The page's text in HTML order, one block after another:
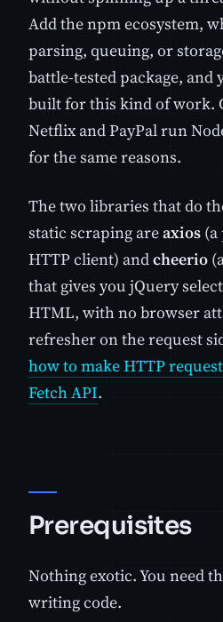
Add the npm ecosystem,
parsing, queuing, or
battle-tested package, and
built for this kind of work.
Netflix and PayPal run
for the same reasons.
The two libraries that do
static scraping areaxios
HTTP client) andcheerio
that gives you jQuery
HTML, with no browser
refresher on the request
how to make HTTP
Fetch API.
Prerequisites
Nothing exotic. You need
writing code.